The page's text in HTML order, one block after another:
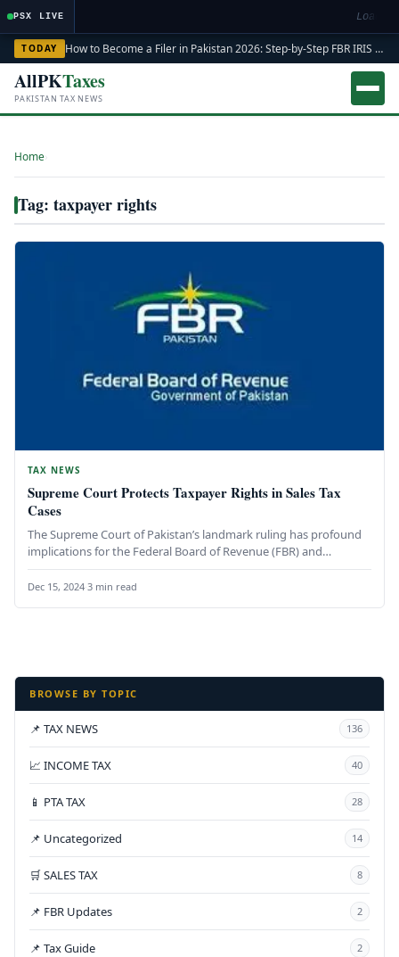
PSX LIVE
TODAY How to Become a Filer in Pakistan 2026: Step-by-Step FBR IRIS ATL Registration Guide
AllPKTaxes
PAKISTAN TAX NEWS
Home
Tag: taxpayer rights
TAX NEWS
Supreme Court Protects Taxpayer Rights in Sales Tax
Cases
The Supreme Court of Pakistan’s landmark ruling has profound
implications for the Federal Board of Revenue (FBR) and
taxpayers. By…
Dec 15, 2024·3 min read
BROWSE BY TOPIC
📌 TAX NEWS 136
📈 INCOME TAX 40
📱 PTA TAX 28
📌 Uncategorized 14
🛒 SALES TAX 8
📌 FBR Updates 2
📌 Tax Guide 2